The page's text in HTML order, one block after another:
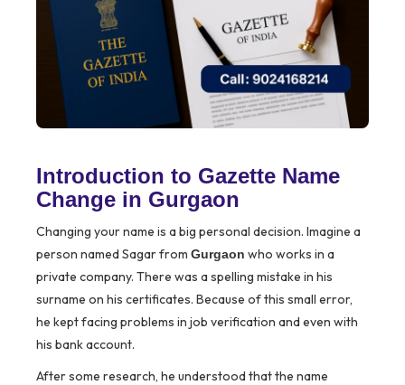
Introduction to Gazette Name
Change in Gurgaon
Changing your name is a big personal decision. Imagine a
person named Sagar from Gurgaon who works in a
private company. There was a spelling mistake in his
surname on his certificates. Because of this small error,
he kept facing problems in job verification and even with
his bank account.
After some research, he understood that the name